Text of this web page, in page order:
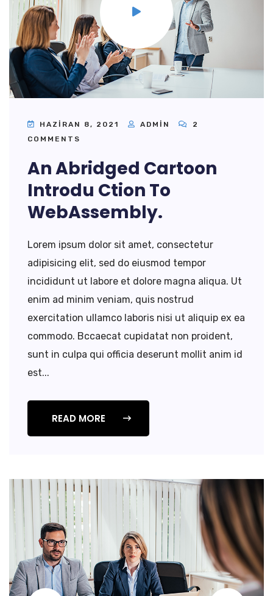
HAZIRAN 8, 2021 ADMIN
2
COMMENTS
An Abridged Cartoon
Introdu Ction To
WebAssembly.
Lorem ipsum dolor sit amet, consectetur
adipisicing elit, sed do eiusmod tempor
incididunt ut labore et dolore magna aliqua. Ut
enim ad minim veniam, quis nostrud
exercitation ullamco laboris nisi ut aliquip ex ea
commodo. Bccaecat cupidatat non proident,
sunt in culpa qui officia deserunt mollit anim id
est...
READ MORE